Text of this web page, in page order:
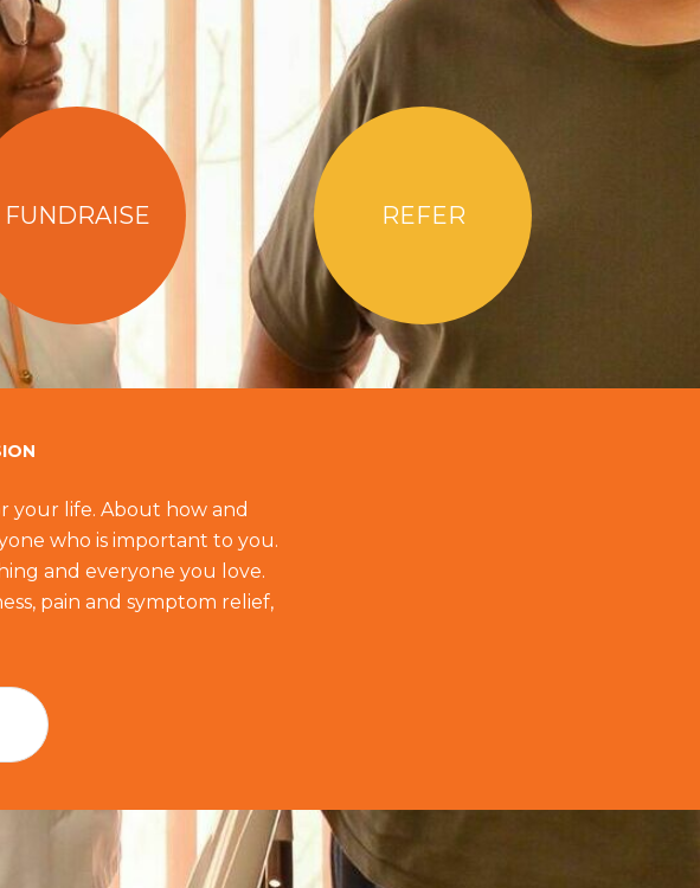
FUNDRAISE REFER
your life. About how and
who is important to you.
and everyone you love.
pain and symptom relief,